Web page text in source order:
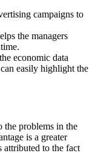
campaigns to
the managers
economic data
easily highlight the
the problems in the
is a greater
attributed to the fact